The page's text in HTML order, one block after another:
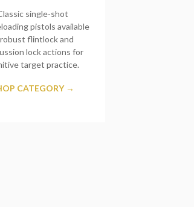
single-shot
pistols available
flintlock and
lock actions for
target practice.
CATEGORY →